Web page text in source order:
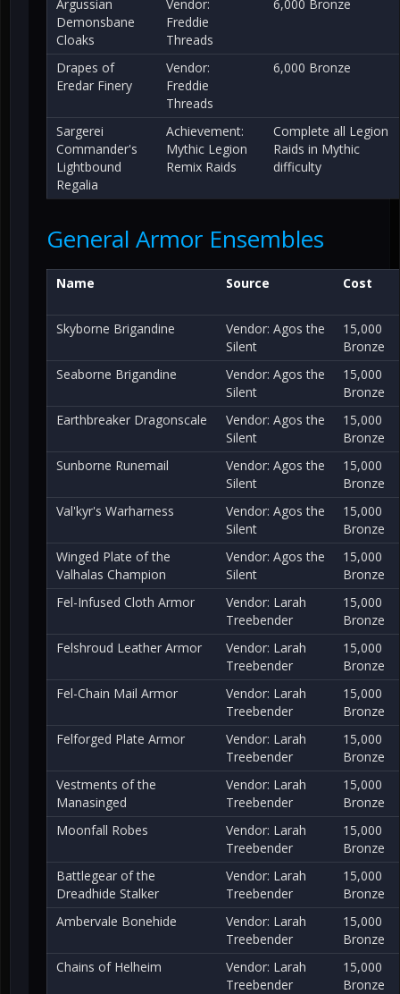
Argussian
Demonsbane
Cloaks
Vendor:
Freddie
Threads
6,000 Bronze
Drapes of
Eredar Finery
Vendor:
Freddie
Threads
6,000 Bronze
Sargerei
Commander's
Lightbound
Regalia
Achievement:
Mythic Legion
Remix Raids
Complete all Legion
Raids in Mythic
difficulty
General Armor Ensembles
Name Source Cost
Skyborne Brigandine
Vendor: Agos the
Silent
15,000
Bronze
Seaborne Brigandine
Vendor: Agos the
Silent
15,000
Bronze
Earthbreaker Dragonscale
Vendor: Agos the
Silent
15,000
Bronze
Sunborne Runemail
Vendor: Agos the
Silent
15,000
Bronze
Val'kyr's Warharness
Vendor: Agos the
Silent
15,000
Bronze
Winged Plate of the
Valhalas Champion
Vendor: Agos the
Silent
15,000
Bronze
Fel-Infused Cloth Armor
Vendor: Larah
Treebender
15,000
Bronze
Felshroud Leather Armor
Vendor: Larah
Treebender
15,000
Bronze
Fel-Chain Mail Armor
Vendor: Larah
Treebender
15,000
Bronze
Felforged Plate Armor
Vendor: Larah
Treebender
15,000
Bronze
Vestments of the
Manasinged
Vendor: Larah
Treebender
15,000
Bronze
Moonfall Robes
Vendor: Larah
Treebender
15,000
Bronze
Battlegear of the
Dreadhide Stalker
Vendor: Larah
Treebender
15,000
Bronze
Ambervale Bonehide
Vendor: Larah
Treebender
15,000
Bronze
Chains of Helheim
Vendor: Larah
Treebender
15,000
Bronze